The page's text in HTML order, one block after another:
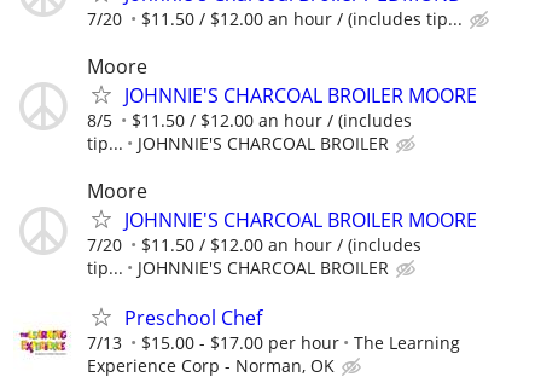
7/20 $11.50 / $12.00 an hour / (includes tip...
Moore
JOHNNIE'S CHARCOAL BROILER MOORE
8/5
$11.50 / $12.00 an hour / (includes
tip...
JOHNNIE'S CHARCOAL BROILER
Moore
JOHNNIE'S CHARCOAL BROILER MOORE
7/20
$11.50 / $12.00 an hour / (includes
tip...
JOHNNIE'S CHARCOAL BROILER
Preschool Chef
7/13 $15.00 - $17.00 per hour
The Learning
Experience Corp - Norman, OK